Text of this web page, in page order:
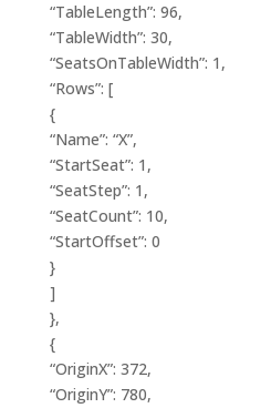
“TableLength”: 96,
“TableWidth”: 30,
“SeatsOnTableWidth”: 1,
“Rows”: [
{
“Name”: “X”,
“StartSeat”: 1,
“SeatStep”: 1,
“SeatCount”: 10,
“StartOffset”: 0
}
]
},
{
“OriginX”: 372,
“OriginY”: 780,